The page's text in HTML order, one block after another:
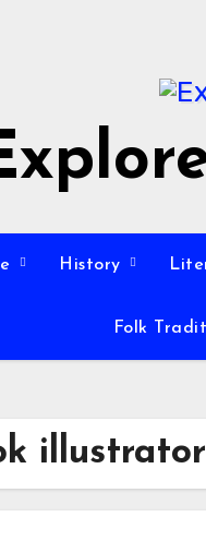
History
Folk